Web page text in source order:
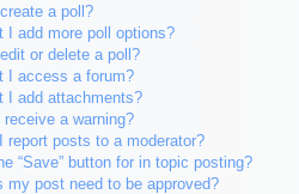
a poll?
I add more poll options?
or delete a poll?
I access a forum?
I add attachments?
a warning?
report posts to a moderator?
“Save” button for in topic posting?
my post need to be approved?